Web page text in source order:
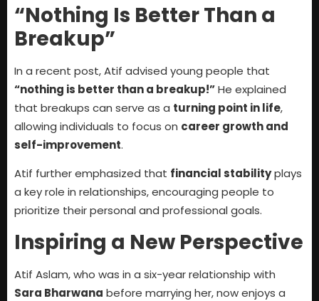
“Nothing Is Better Than a
Breakup”
In a recent post, Atif advised young people that
“nothing is better than a breakup!”He explained
that breakups can serve as a turning point in life,
allowing individuals to focus on career growth and
self-improvement.
Atif further emphasized that financial stabilityplays
a key role in relationships, encouraging people to
prioritize their personal and professional goals.
Inspiring a New Perspective
Atif Aslam, who was in a six-year relationship with
Sara Bharwana before marrying her, now enjoys a